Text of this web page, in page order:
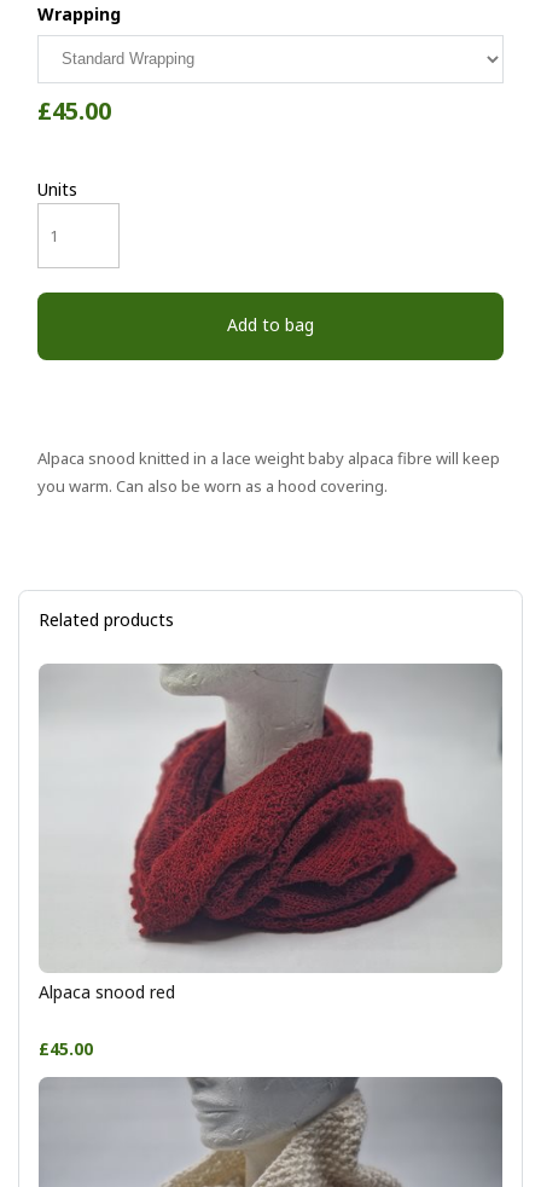
Wrapping
£45.00
Units
Add to bag
Alpaca snood knitted in a lace weight baby alpaca fibre will keep
you warm. Can also be worn as a hood covering.
Related products
Alpaca snood red
£45.00